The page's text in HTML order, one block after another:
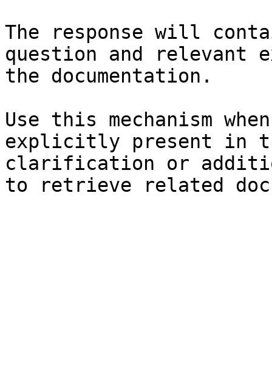
The response will
question and relevant
the documentation.
Use this mechanism
explicitly present in
clarification or